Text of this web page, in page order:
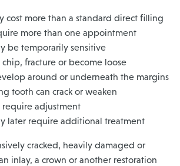
cost more than a standard direct filling
more than one appointment
be temporarily sensitive
chip, fracture or become loose
around or underneath the margins
tooth can crack or weaken
require adjustment
later require additional treatment
cracked, heavily damaged or
inlay, a crown or another restoration